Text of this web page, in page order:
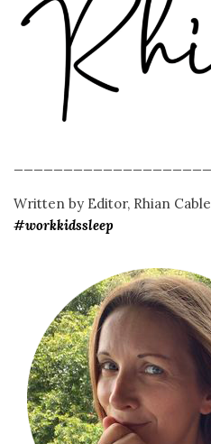
Written by Editor, Rhian Cable
#workkidssleep